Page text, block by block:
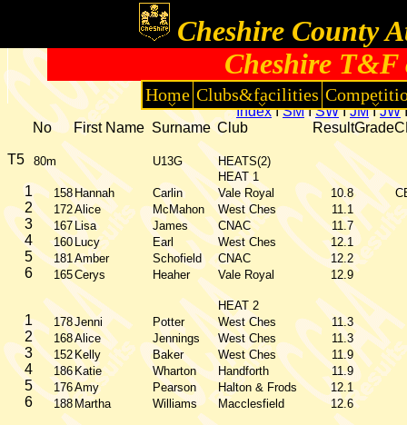
Cheshire T&F
Cheshire County
Home Clubs&facilities
IndexISMISWIJMIJW
No
First Name Surname Club ResultGrade
T5 80m U13G
HEATS(2)
HEAT 1
1 158 Hannah Carlin Vale Royal 10.8
2 172Alice McMahon West Ches 11.1
3 167Lisa James CNAC 11.7
4 160Lucy Earl West Ches 12.1
5 181Amber Schofield CNAC 12.2
6 165Cerys Heaher Vale Royal 12.9
HEAT 2
1 178Jenni Potter West Ches 11.3
2 168Alice Jennings West Ches 11.3
3 152Kelly Baker West Ches 11.9
4 186Katie Wharton Handforth 11.9
5 176Amy Pearson Halton & Frods 12.1
6 188Martha Williams Macclesfield 12.6